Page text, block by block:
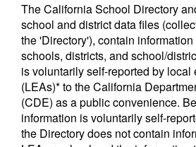
The California School Directory
school and district data files
the 'Directory'), contain
schools, districts, and school/
is voluntarily self-reported by
(LEAs)* to the California
(CDE) as a public convenience.
information is voluntarily self-
the Directory does not contain